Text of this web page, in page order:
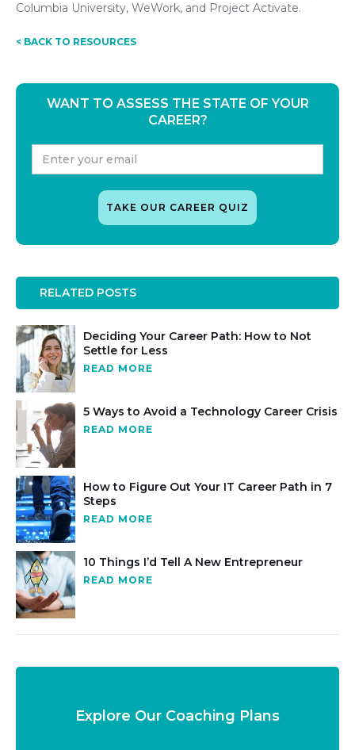
Columbia University, WeWork, and Project Activate.
< BACK TO RESOURCES
WANT TO ASSESS THE STATE OF YOUR
CAREER?
RELATED POSTS
Deciding Your Career Path: How to Not
Settle for Less
READ MORE
5 Ways to Avoid a Technology Career Crisis
READ MORE
How to Figure Out Your IT Career Path in 7
Steps
READ MORE
10 Things I’d Tell A New Entrepreneur
READ MORE
Explore Our Coaching Plans